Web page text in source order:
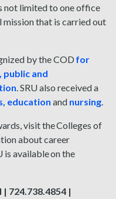
not limited to one office
that is carried out
by the COD for
public and
. SRU also received a
education and nursing.
visit the Colleges of
about career
is available on the
724.738.4854 |